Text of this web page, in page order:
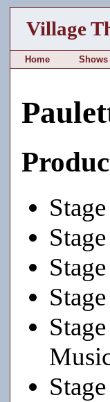
Village
Home Shows